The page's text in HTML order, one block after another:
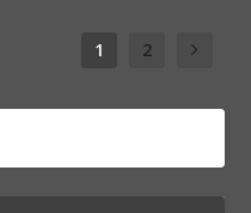
1 2